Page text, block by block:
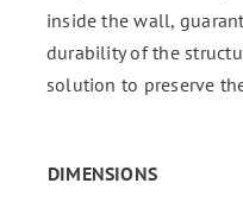
inside the wall,
durability of the
solution to preserve
DIMENSIONS